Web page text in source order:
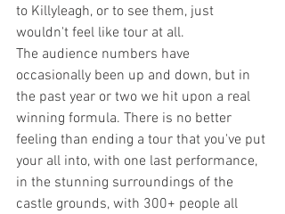
to Killyleagh, or to see them, just
wouldn't feel like tour at all.
The audience numbers have
occasionally been up and down, but in
the past year or two we hit upon a real
winning formula. There is no better
feeling than ending a tour that you've put
your all into, with one last performance,
in the stunning surroundings of the
castle grounds, with 300+ people all